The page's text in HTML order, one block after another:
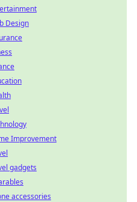
Design
Improvement
gadgets
accessories